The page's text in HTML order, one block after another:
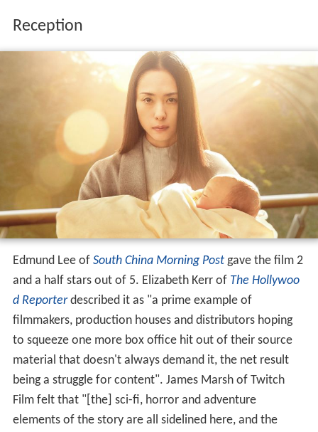
Reception
Edmund Lee of South China Morning Postgave the film 2
and a half stars out of 5. Elizabeth Kerr of The Hollywoo
d Reporterdescribed it as "a prime example of
filmmakers, production houses and distributors hoping
to squeeze one more box office hit out of their source
material that doesn't always demand it, the net result
being a struggle for content". James Marsh of Twitch
Film felt that "[the] sci-fi, horror and adventure
elements of the story are all sidelined here, and the